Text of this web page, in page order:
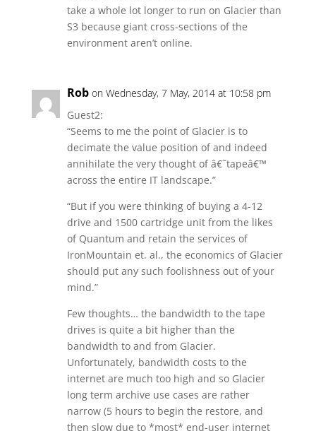
take a whole lot longer to run on Glacier than
S3 because giant cross-sections of the
environment aren’t online.
Rob on Wednesday, 7 May, 2014 at 10:58 pm
Guest2:
“Seems to me the point of Glacier is to
decimate the value position of and indeed
annihilate the very thought of â€˜tapeâ€™
across the entire IT landscape.”
“But if you were thinking of buying a 4-12
drive and 1500 cartridge unit from the likes
of Quantum and retain the services of
IronMountain et. al., the economics of Glacier
should put any such foolishness out of your
mind.”
Few thoughts… the bandwidth to the tape
drives is quite a bit higher than the
bandwidth to and from Glacier.
Unfortunately, bandwidth costs to the
internet are much too high and so Glacier
long term archive use cases are rather
narrow (5 hours to begin the restore, and
then slow due to *most* end-user internet